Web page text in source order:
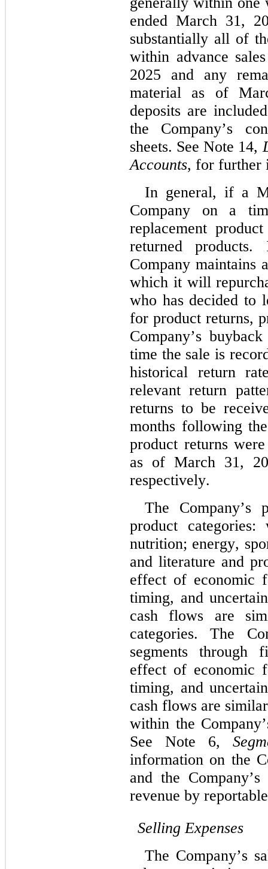
ended March 31,
substantially all of
within advance
2025 and any
material as of
deposits are
the Company’s
sheets. See Note 14,
Accounts, for further
In general, if a
Company on a
replacement
returned
Company maintains
which it will
who has decided to
for product returns,
Company’s
time the sale is
historical return
relevant return
returns to be
months following
product returns
as of March 31,
respectively.
The
product categories:
nutrition; energy,
and literature and
effect of economic
timing, and
cash flows are
categories. The
segments through
effect of economic
timing, and
cash flows are
within the
See Note 6,
information on the
and the
revenue by
Selling Expenses
The Company’s